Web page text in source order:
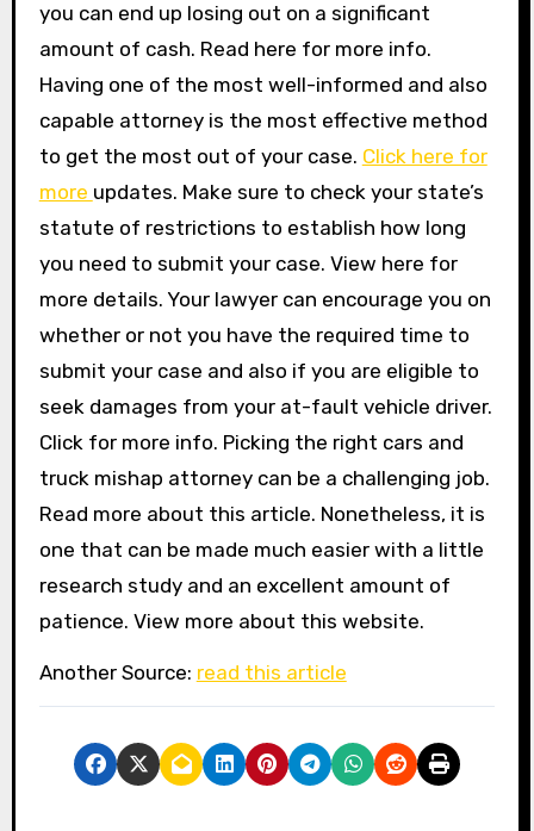
you can end up losing out on a significant
amount of cash. Read here for more info.
Having one of the most well-informed and also
capable attorney is the most effective method
to get the most out of your case. Click here for
more updates. Make sure to check your state’s
statute of restrictions to establish how long
you need to submit your case. View here for
more details. Your lawyer can encourage you on
whether or not you have the required time to
submit your case and also if you are eligible to
seek damages from your at-fault vehicle driver.
Click for more info. Picking the right cars and
truck mishap attorney can be a challenging job.
Read more about this article. Nonetheless, it is
one that can be made much easier with a little
research study and an excellent amount of
patience. View more about this website.
Another Source: read this article